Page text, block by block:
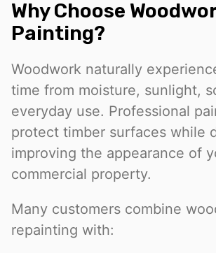
Why Choose
Painting?
Woodwork naturally
time from moisture, sunlight,
everyday use. Professional
protect timber surfaces while
improving the appearance of
commercial property.
Many customers combine
repainting with: